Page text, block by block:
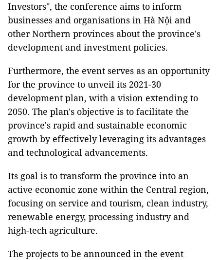
Investors", the conference aims to inform
businesses and organisations in Hà Nội and
other Northern provinces about the province's
development and investment policies.
Furthermore, the event serves as an opportunity
for the province to unveil its 2021-30
development plan, with a vision extending to
2050. The plan's objective is to facilitate the
province's rapid and sustainable economic
growth by effectively leveraging its advantages
and technological advancements.
Its goal is to transform the province into an
active economic zone within the Central region,
focusing on service and tourism, clean industry,
renewable energy, processing industry and
high-tech agriculture.
The projects to be announced in the event